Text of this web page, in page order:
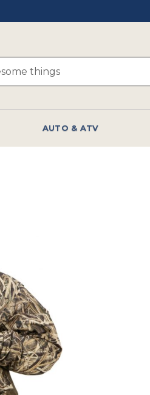
AUTO & ATV